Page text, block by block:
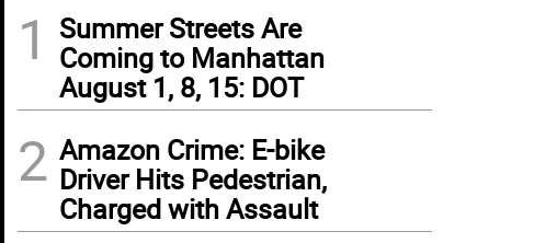
1
Summer Streets Are
Coming to Manhattan
August 1, 8, 15: DOT
2 Amazon Crime: E-bike
Driver Hits Pedestrian,
Charged with Assault